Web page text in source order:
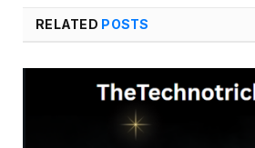
RELATED POSTS